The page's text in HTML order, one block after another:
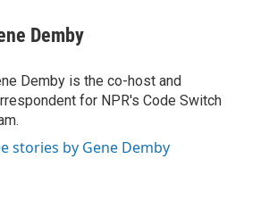
Demby
Demby is the co-host and
for NPR's Code Switch
stories by Gene Demby